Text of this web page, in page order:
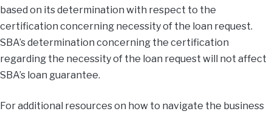
based on its determination with respect to the
certification concerning necessity of the loan request.
SBA’s determination concerning the certification
regarding the necessity of the loan request will not affect
SBA’s loan guarantee.
For additional resources on how to navigate the business